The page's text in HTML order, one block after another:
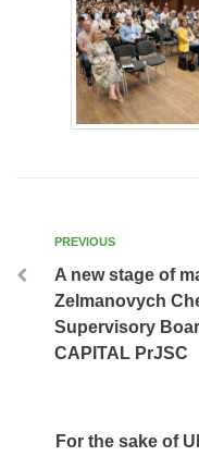
PREVIOUS
A new stage of
Zelmanovych
Supervisory
CAPITAL PrJSC
For the sake of